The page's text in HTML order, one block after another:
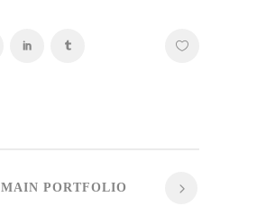
MAIN PORTFOLIO